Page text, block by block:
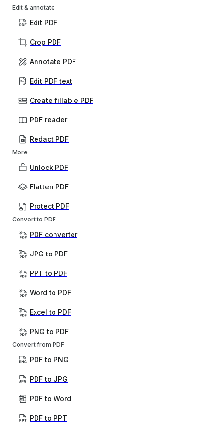
Edit & annotate
Edit PDF
Crop PDF
Annotate PDF
Edit PDF text
Create fillable PDF
PDF reader
Redact PDF
More
Unlock PDF
Flatten PDF
Protect PDF
Convert to PDF
PDF converter
JPG to PDF
PPT to PDF
Word to PDF
Excel to PDF
PNG to PDF
Convert from PDF
PDF to PNG
PDF to JPG
PDF to Word
PDF to PPT